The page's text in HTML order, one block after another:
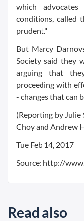
which
conditions, called
prudent."
But Marcy
Society said they
arguing that
proceeding with
- changes that can
(Reporting by Julie
Choy and Andrew
Tue Feb 14, 2017
Source: http://
Read also